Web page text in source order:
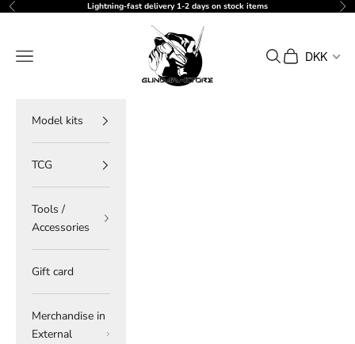
Skip to content
Previous Lightning-fast delivery 1-2 days on stock items
gundam-store.dk
Navigation menu
Search
Cart DKK
Model kits
TCG
Tools /
Accessories
Gift card
Merchandise in
External